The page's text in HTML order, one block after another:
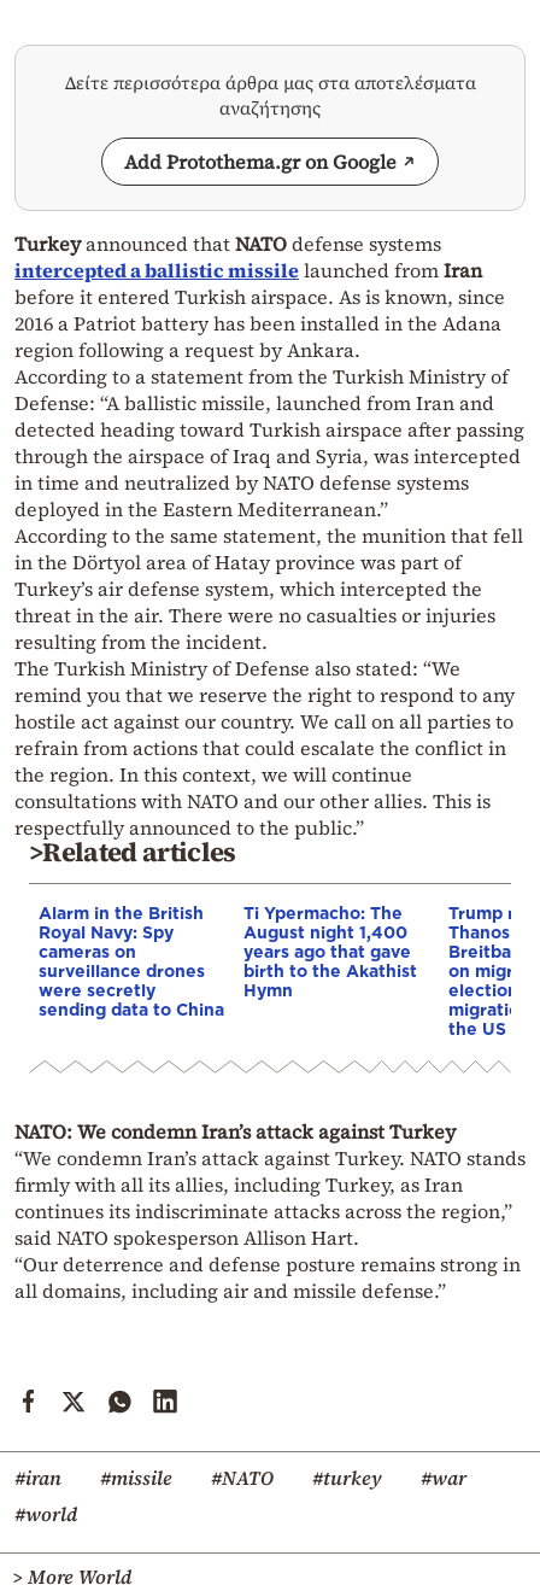
Δείτε περισσότερα άρθρα μας στα αποτελέσματα
αναζήτησης
Add Protothema.gr on Google
Turkeyannounced thatNATOdefense systems
intercepted a ballistic missilelaunched fromIran
before it entered Turkish airspace. As is known, since
2016 a Patriot battery has been installed in the Adana
region following a request by Ankara.
According to a statement from the Turkish Ministry of
Defense: “A ballistic missile, launched from Iran and
detected heading toward Turkish airspace after passing
through the airspace of Iraq and Syria, was intercepted
in time and neutralized by NATO defense systems
deployed in the Eastern Mediterranean.”
According to the same statement, the munition that fell
in the Dörtyol area of Hatay province was part of
Turkey’s air defense system, which intercepted the
threat in the air. There were no casualties or injuries
resulting from the incident.
The Turkish Ministry of Defense also stated: “We
remind you that we reserve the right to respond to any
hostile act against our country. We call on all parties to
refrain from actions that could escalate the conflict in
the region. In this context, we will continue
consultations with NATO and our other allies. This is
respectfully announced to the public.”
>Related articles
Alarm in the British
Royal Navy: Spy
cameras on
surveillance drones
were secretly
sending data to China
Ti Ypermacho: The
August night 1,400
years ago that gave
birth to the Akathist
Hymn
Trump
Thanos
Breitbart
on
election
migration
the US &
NATO: We condemn Iran’s attack against Turkey
“We condemn Iran’s attack against Turkey. NATO stands
firmly with all its allies, including Turkey, as Iran
continues its indiscriminate attacks across the region,”
said NATO spokesperson Allison Hart.
“Our deterrence and defense posture remains strong in
all domains, including air and missile defense.”
#iran #missile #NATO #turkey
#war
#world
> More World